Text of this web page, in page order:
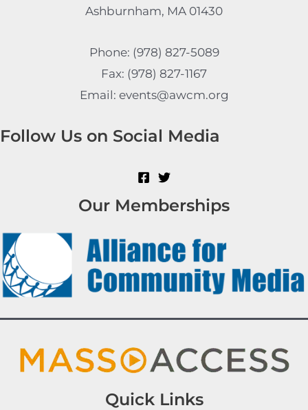
Ashburnham, MA 01430
Phone: (978) 827-5089
Fax: (978) 827-1167
Email: events@awcm.org
Follow Us on Social Media
Our Memberships
Quick Links